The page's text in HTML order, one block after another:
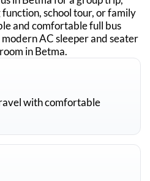
school tour, or family
and comfortable full bus
AC sleeper and seater
inBetma.
with comfortable